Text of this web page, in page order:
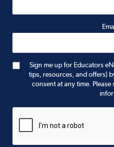
Sign me up for Educators
tips, resources, and offers)
consent at any time.